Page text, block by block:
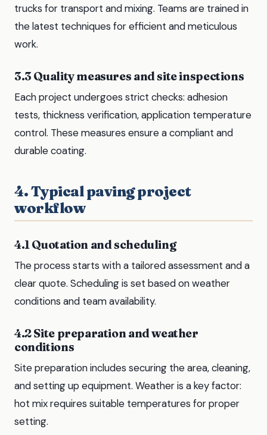
trucks for transport and mixing. Teams are trained in
the latest techniques for efficient and meticulous
work.
3.3 Quality measures and site inspections
Each project undergoes strict checks: adhesion
tests, thickness verification, application temperature
control. These measures ensure a compliant and
durable coating.
4. Typical paving project
workflow
4.1 Quotation and scheduling
The process starts with a tailored assessment and a
clear quote. Scheduling is set based on weather
conditions and team availability.
4.2 Site preparation and weather
conditions
Site preparation includes securing the area, cleaning,
and setting up equipment. Weather is a key factor:
hot mix requires suitable temperatures for proper
setting.